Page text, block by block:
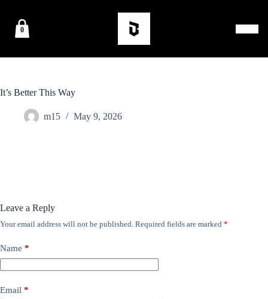
0
It’s Better This Way
m15 May 9, 2026
Leave a Reply
Your email address will not be published. Required fields are marked *
Name *
Email *